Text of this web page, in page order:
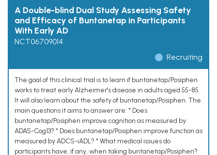
A Double-blind Dual Study Assessing Safety
and Efficacy of Buntanetap in Participants
With Early AD
NCT06709014
Recruiting
The goal of this clinical trial is to learn if buntanetap/Posiphen
works to treat early Alzheimer's disease in adults aged 55-85.
It will also learn about the safety of buntanetap/Posiphen. The
main questions it aims to answer are: * Does
buntanetap/Posiphen improve cognition as measured by
ADAS-Cog13? * Does buntanetap/Posiphen improve function as
measured by ADCS-iADL? * What medical issues do
participants have, if any, when taking buntanetap/Posiphen?